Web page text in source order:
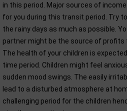
in this period. Major sources of
for you during this transit period. Try
the rainy days as much as possible.
partner might be the source of profits
The health of your children is
time period. Children might feel
sudden mood swings. The easily
lead to a disturbed atmosphere at
challenging period for the children